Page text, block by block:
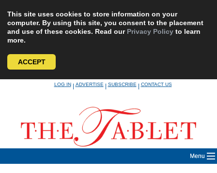
This site uses cookies to store information on your
computer. By using this site, you consent to the placement
and use of these cookies. Read our Privacy Policy to learn
more.
ACCEPT
LOG IN|ADVERTISE|SUBSCRIBE|CONTACT US
Menu